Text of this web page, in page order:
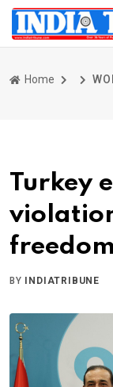
Home
Turkey
BY INDIATRIBUNE